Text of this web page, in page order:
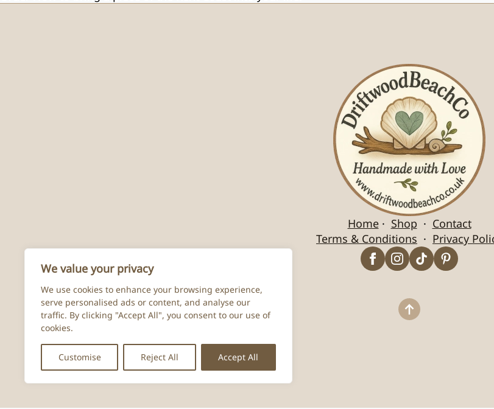
We value your privacy
We use cookies to enhance your browsing experience,
serve personalised ads or content, and analyse our
traffic. By clicking "Accept All", you consent to our use of
cookies.
Customise Reject All Accept All
Home· Shop · Contact
Terms & Conditions · Privacy